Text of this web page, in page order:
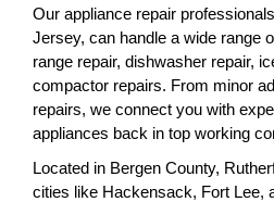
Our appliance repair
Jersey, can handle a wide range
range repair, dishwasher repair,
compactor repairs. From minor
repairs, we connect you with
appliances back in top working
Located in Bergen County,
cities like Hackensack, Fort Lee,